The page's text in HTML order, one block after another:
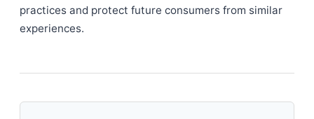
practices and protect future consumers from similar
experiences.